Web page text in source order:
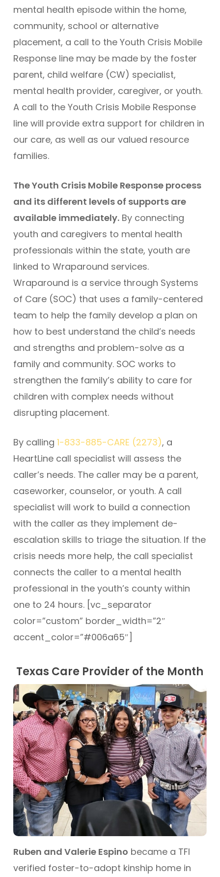
mental health episode within the home,
community, school or alternative
placement, a call to the Youth Crisis Mobile
Response line may be made by the foster
parent, child welfare (CW) specialist,
mental health provider, caregiver, or youth.
A call to the Youth Crisis Mobile Response
line will provide extra support for children in
our care, as well as our valued resource
families.
The Youth Crisis Mobile Response process
and its different levels of supports are
available immediately.By connecting
youth and caregivers to mental health
professionals within the state, youth are
linked to Wraparound services.
Wraparound is a service through Systems
of Care (SOC) that uses a family-centered
team to help the family develop a plan on
how to best understand the child’s needs
and strengths and problem-solve as a
family and community. SOC works to
strengthen the family’s ability to care for
children with complex needs without
disrupting placement.
By calling 1-833-885-CARE (2273), a
HeartLine call specialist will assess the
caller’s needs. The caller may be a parent,
caseworker, counselor, or youth. A call
specialist will work to build a connection
with the caller as they implement de-
escalation skills to triage the situation. If the
crisis needs more help, the call specialist
connects the caller to a mental health
professional in the youth’s county within
one to 24 hours. [vc_separator
color=”custom” border_width=”2″
accent_color=”#006a65″]
Texas Care Provider of the Month
Ruben and Valerie Espino became a TFI
verified foster-to-adopt kinship home in